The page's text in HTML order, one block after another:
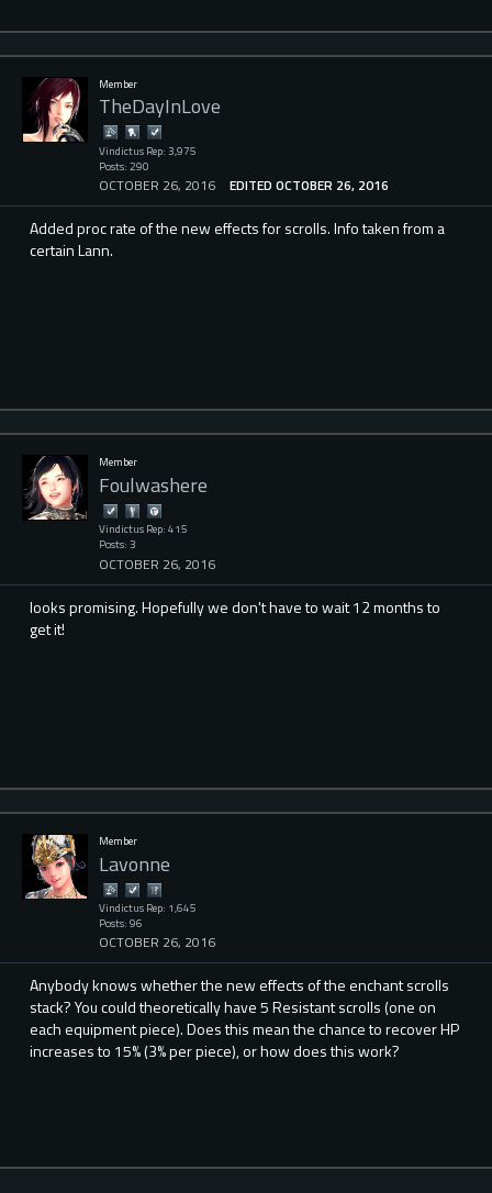
Member
TheDayInLove
Vindictus Rep: 3,975
Posts: 290
OCTOBER 26, 2016 EDITED OCTOBER 26, 2016
Added proc rate of the new effects for scrolls. Info taken from a
certain Lann.
Member
Foulwashere
Vindictus Rep: 415
Posts: 3
OCTOBER 26, 2016
looks promising. Hopefully we don't have to wait 12 months to
get it!
Member
Lavonne
Vindictus Rep: 1,645
Posts: 96
OCTOBER 26, 2016
Anybody knows whether the new effects of the enchant scrolls
stack? You could theoretically have 5 Resistant scrolls (one on
each equipment piece). Does this mean the chance to recover HP
increases to 15% (3% per piece), or how does this work?